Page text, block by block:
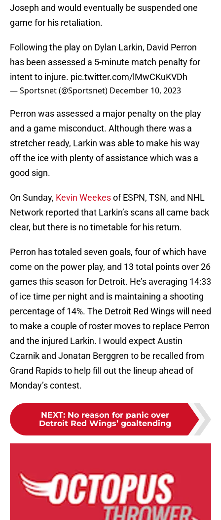
Joseph and would eventually be suspended one
game for his retaliation.
Following the play on Dylan Larkin, David Perron
has been assessed a 5-minute match penalty for
intent to injure. pic.twitter.com/lMwCKuKVDh
— Sportsnet (@Sportsnet) December 10, 2023
Perron was assessed a major penalty on the play
and a game misconduct. Although there was a
stretcher ready, Larkin was able to make his way
off the ice with plenty of assistance which was a
good sign.
On Sunday, Kevin Weekesof ESPN, TSN, and NHL
Network reported that Larkin’s scans all came back
clear, but there is no timetable for his return.
Perron has totaled seven goals, four of which have
come on the power play, and 13 total points over 26
games this season for Detroit. He’s averaging 14:33
of ice time per night and is maintaining a shooting
percentage of 14%. The Detroit Red Wings will need
to make a couple of roster moves to replace Perron
and the injured Larkin. I would expect Austin
Czarnik and Jonatan Berggren to be recalled from
Grand Rapids to help fill out the lineup ahead of
Monday’s contest.
NEXT: No reason for panic over
Detroit Red Wings’ goaltending